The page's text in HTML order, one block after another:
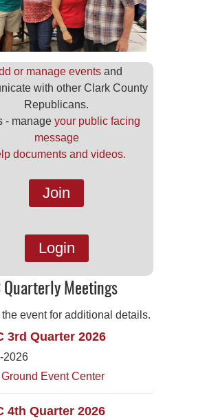
or manage eventsand
with other Clark County
Republicans.
- manage your public facing
message
documents and videos.
Join
Login
Quarterly Meetings
event for additional details.
3rd Quarter 2026
2026
Ground Event Center
4th Quarter 2026